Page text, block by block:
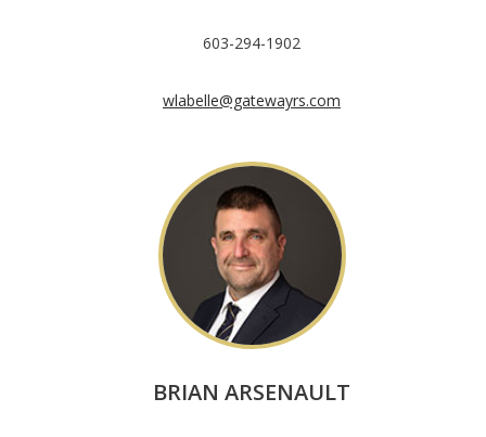
603-294-1902
wlabelle@gatewayrs.com
BRIAN ARSENAULT